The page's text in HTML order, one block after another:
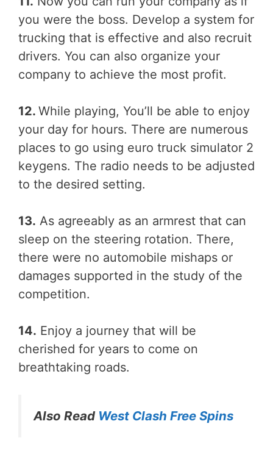
you were the boss. Develop a system for
trucking that is effective and also recruit
drivers. You can also organize your
company to achieve the most profit.
12. While playing, You’ll be able to enjoy
your day for hours. There are numerous
places to go using euro truck simulator 2
keygens. The radio needs to be adjusted
to the desired setting.
13. As agreeably as an armrest that can
sleep on the steering rotation. There,
there were no automobile mishaps or
damages supported in the study of the
competition.
14. Enjoy a journey that will be
cherished for years to come on
breathtaking roads.
Also Read West Clash Free Spins